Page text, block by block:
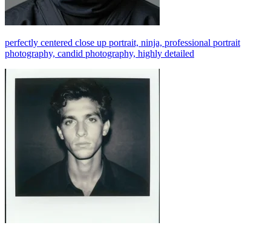
perfectly centered close up portrait, ninja, professional portrait
photography, candid photography, highly detailed